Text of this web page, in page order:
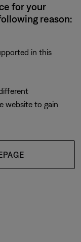
for your
reason:
in this
website to gain